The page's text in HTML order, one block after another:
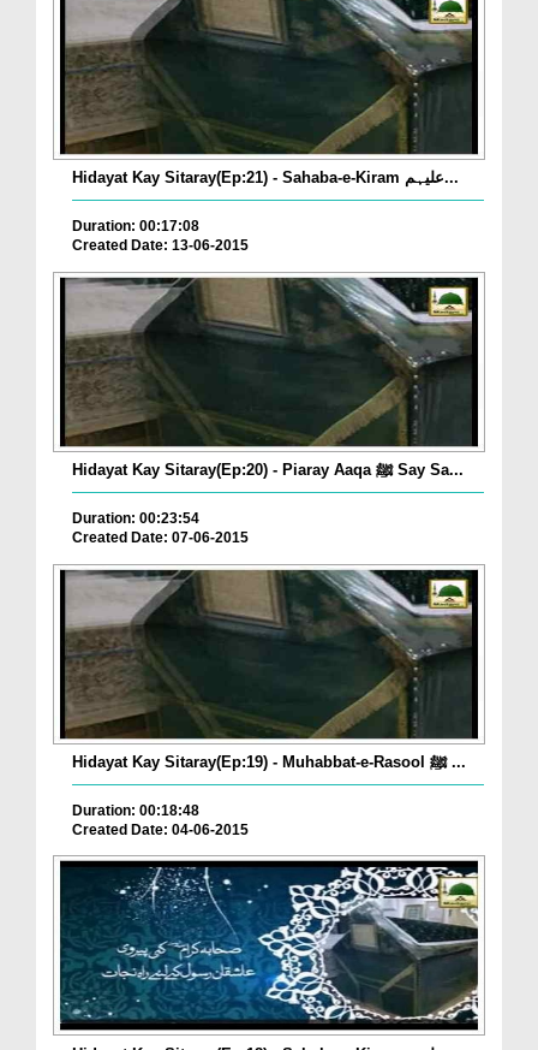
Hidayat Kay Sitaray(Ep:21) - Sahaba-e-Kiram علیہم...
Duration: 00:17:08
Created Date: 13-06-2015
Hidayat Kay Sitaray(Ep:20) - Piaray Aaqa ﷺ Say Sa...
Duration: 00:23:54
Created Date: 07-06-2015
Hidayat Kay Sitaray(Ep:19) - Muhabbat-e-Rasool ﷺ ...
Duration: 00:18:48
Created Date: 04-06-2015